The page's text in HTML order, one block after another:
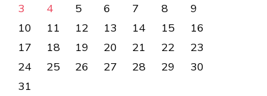
3
4 5 6 7 8
9
10
11 12 13 14 15
16
17
18 19 20 21 22
23
24
25 26 27 28 29
30
31